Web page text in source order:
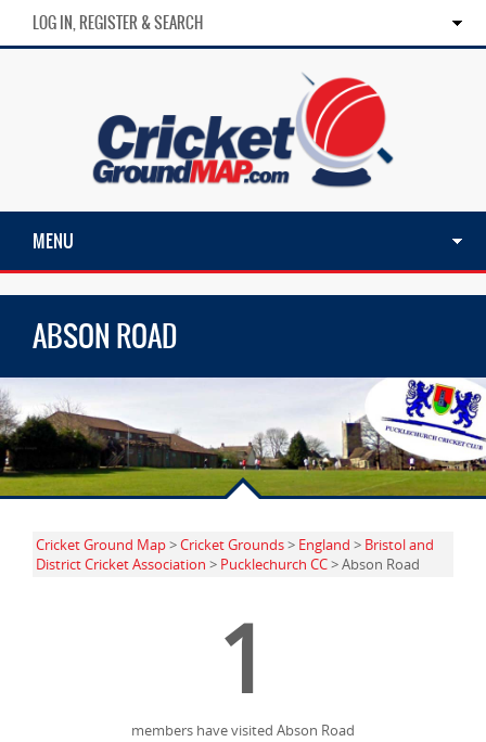
LOG IN, REGISTER & SEARCH
MENU
ABSON ROAD
Cricket Ground Map>Cricket Grounds> England > Bristol and
District Cricket Association > Pucklechurch CC> Abson Road
1
members have visited Abson Road